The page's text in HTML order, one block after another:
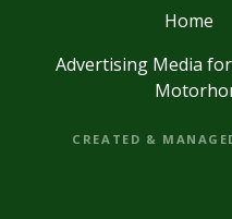
Home
Advertising Media
CREATED &